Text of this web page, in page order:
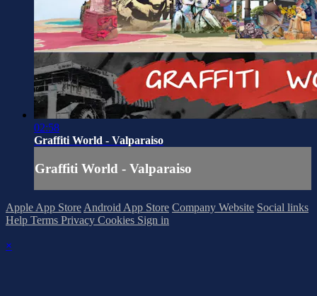
02:58
Graffiti World - Valparaiso
Graffiti World - Valparaiso
Apple App StoreAndroid App Store Company Website Social links
Help Terms Privacy Cookies Sign in
×